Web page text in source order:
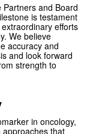
Partners and Board
is testament
efforts
We believe
accuracy and
and look forward
strength to
in oncology,
that